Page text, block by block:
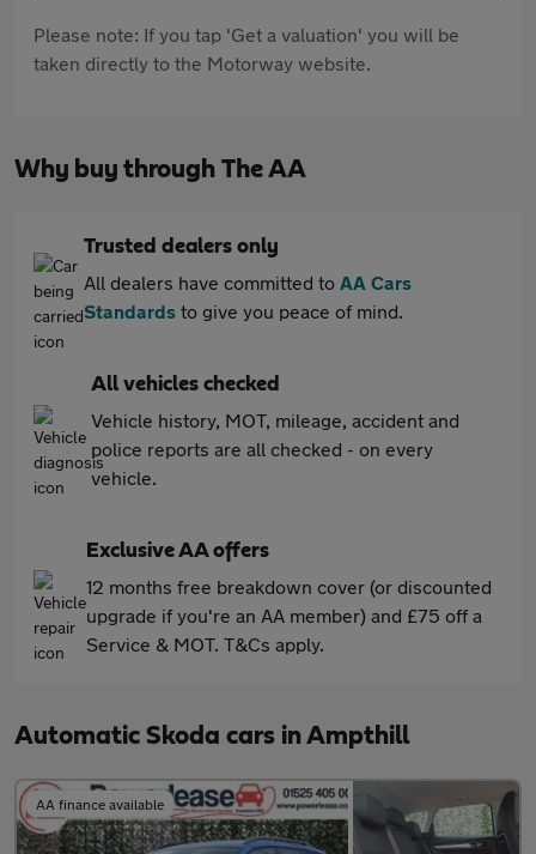
Please note: If you tap 'Get a valuation' you will be
taken directly to the Motorway website.
Why buy through The AA
Trusted dealers only
All dealers have committed to AA Cars
Standards to give you peace of mind.
All vehicles checked
Vehicle history, MOT, mileage, accident and
police reports are all checked - on every
vehicle.
Exclusive AA offers
12 months free breakdown cover (or discounted
upgrade if you're an AA member) and £75 off a
Service & MOT. T&Cs apply.
Automatic Skoda cars in Ampthill
AA finance available